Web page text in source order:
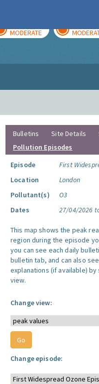
MODERATE
Bulletins Site Details
Pollution Episodes
Episode
First
Location
London
Pollutant(s)
O3
Dates
27/04/2026
This map shows the peak
region during the episode
you can see each daily
bulletin tab, and can also
explanations (if available)
view.
Change view:
Change episode: